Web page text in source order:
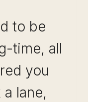
to be
time, all
you
lane,